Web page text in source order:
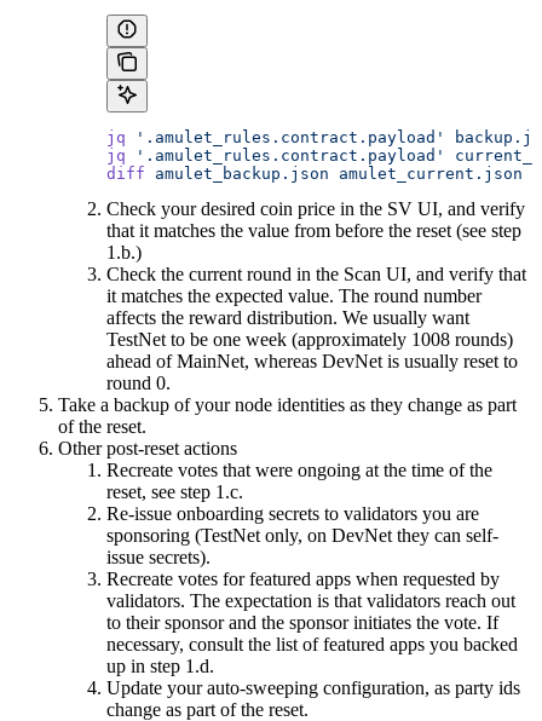
jq '.amulet_rules.contract.payload'
jq '.amulet_rules.contract.payload'
diff amulet_backup.json amulet_current.json
Check your desired coin price in the SV UI, and verify
that it matches the value from before the reset (see step
1.b.)
Check the current round in the Scan UI, and verify that
it matches the expected value. The round number
affects the reward distribution. We usually want
TestNet to be one week (approximately 1008 rounds)
ahead of MainNet, whereas DevNet is usually reset to
round 0.
Take a backup of your node identities as they change as part
of the reset.
Other post-reset actions
Recreate votes that were ongoing at the time of the
reset, see step 1.c.
Re-issue onboarding secrets to validators you are
sponsoring (TestNet only, on DevNet they can self-
issue secrets).
Recreate votes for featured apps when requested by
validators. The expectation is that validators reach out
to their sponsor and the sponsor initiates the vote. If
necessary, consult the list of featured apps you backed
up in step 1.d.
Update your auto-sweeping configuration, as party ids
change as part of the reset.